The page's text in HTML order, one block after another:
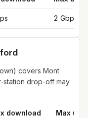
2 Gbps
covers Mont
station drop-off may
download Max